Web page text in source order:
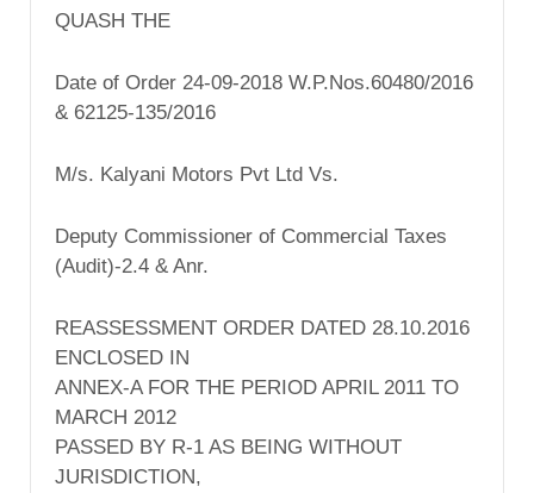
QUASH THE
Date of Order 24-09-2018 W.P.Nos.60480/2016
& 62125-135/2016
M/s. Kalyani Motors Pvt Ltd Vs.
Deputy Commissioner of Commercial Taxes
(Audit)-2.4 & Anr.
REASSESSMENT ORDER DATED 28.10.2016
ENCLOSED IN
ANNEX-A FOR THE PERIOD APRIL 2011 TO
MARCH 2012
PASSED BY R-1 AS BEING WITHOUT
JURISDICTION,